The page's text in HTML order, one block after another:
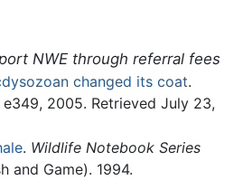
NWE through referral fees
changed its coat.
2005. Retrieved July 23,
. Wildlife Notebook Series
and Game). 1994.